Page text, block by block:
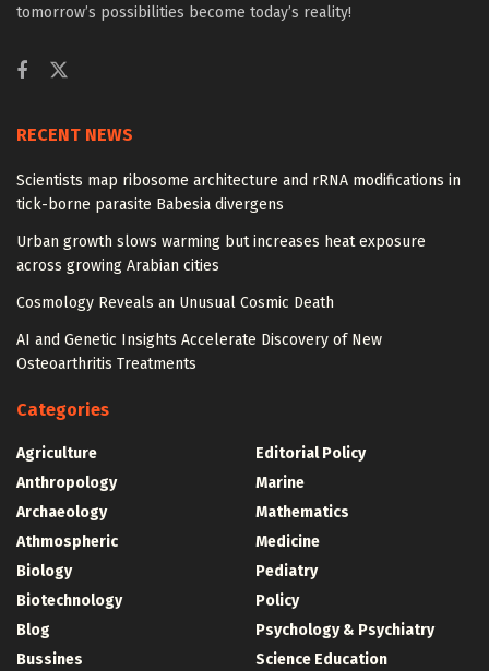
tomorrow’s possibilities become today’s reality!
RECENT NEWS
Scientists map ribosome architecture and rRNA modifications in
tick-borne parasite Babesia divergens
Urban growth slows warming but increases heat exposure
across growing Arabian cities
Cosmology Reveals an Unusual Cosmic Death
AI and Genetic Insights Accelerate Discovery of New
Osteoarthritis Treatments
Categories
Agriculture
Anthropology
Archaeology
Athmospheric
Biology
Biotechnology
Blog
Bussines
Editorial Policy
Marine
Mathematics
Medicine
Pediatry
Policy
Psychology & Psychiatry
Science Education